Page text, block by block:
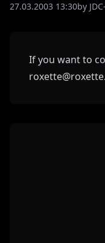
27.03.2003 13:30by
If you want to